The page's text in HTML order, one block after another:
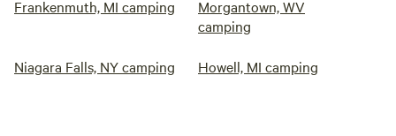
Frankenmuth, MI camping
Morgantown, WV
camping
Niagara Falls, NY camping Howell, MI camping